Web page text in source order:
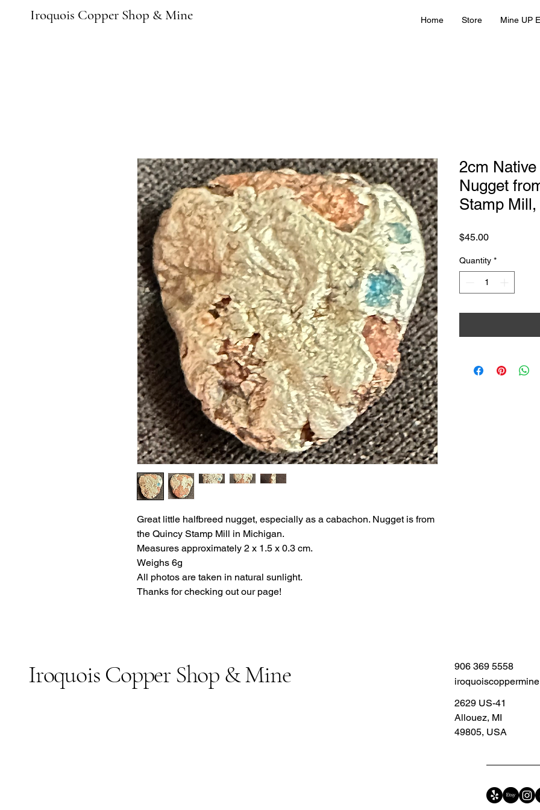
Iroquois Copper Shop & Mine Home Store Mine UP
Great little halfbreed nugget, especially as a cabachon. Nugget is from
the Quincy Stamp Mill in Michigan.
Measures approximately 2 x 1.5 x 0.3 cm.
Weighs 6g
All photos are taken in natural sunlight.
Thanks for checking out our page!
2cm
Nugget
Stamp
$45.00Price
Quantity *
Iroquois Copper Shop & Mine
906 369 5558
2629 US-41
Allouez, MI
49805, USA